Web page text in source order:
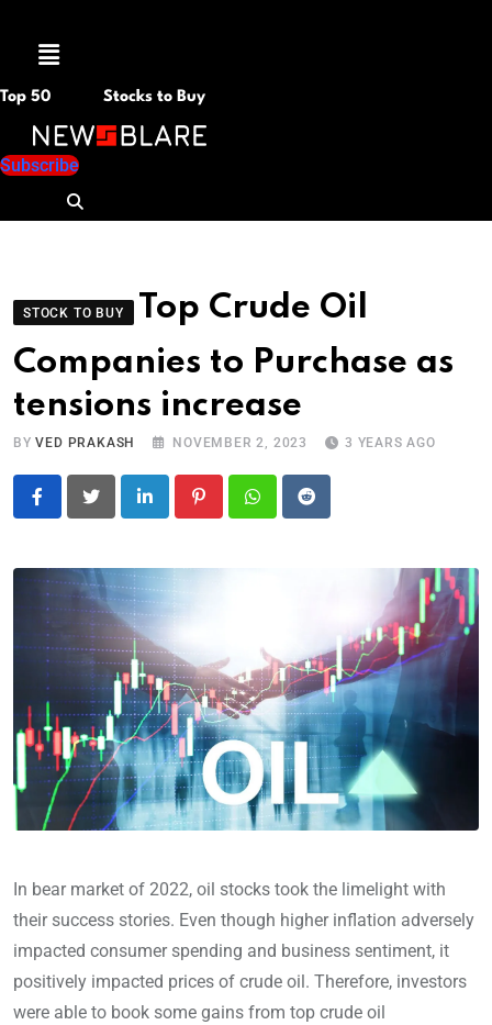
Menu
Top 50 Stocks to Buy
Subscribe
STOCK TO BUY
Top Crude Oil
Companies to Purchase as
tensions increase
BYVED PRAKASH NOVEMBER 2, 2023 3 YEARS AGO
LinkedIn PinterestWhatsapp
Reddit
In bear market of 2022, oil stocks took the limelight with
their success stories. Even though higher inflation adversely
impacted consumer spending and business sentiment, it
positively impacted prices of crude oil. Therefore, investors
were able to book some gains from top crude oil